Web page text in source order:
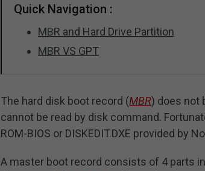
Quick Navigation :
MBR and Hard Drive Partition
MBR VS GPT
The hard disk boot record (MBR) does not
cannot be read by disk command.
ROM-BIOS or DISKEDIT.DXE provided by
A master boot record consists of 4 parts